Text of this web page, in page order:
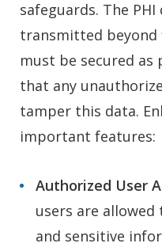
safeguards. The
transmitted beyond
must be secured as
that any
tamper this data.
important features:
Authorized User
users are
and sensitive